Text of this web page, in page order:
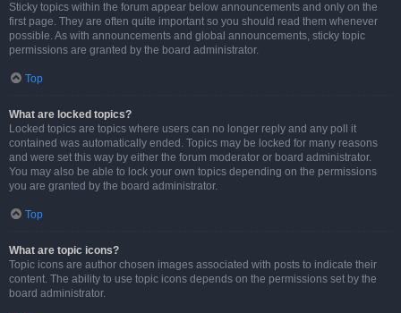
Sticky topics within the forum appear below announcements and only on the
first page. They are often quite important so you should read them whenever
possible. As with announcements and global announcements, sticky topic
permissions are granted by the board administrator.
Top
What are locked topics?
Locked topics are topics where users can no longer reply and any poll it
contained was automatically ended. Topics may be locked for many reasons
and were set this way by either the forum moderator or board administrator.
You may also be able to lock your own topics depending on the permissions
you are granted by the board administrator.
Top
What are topic icons?
Topic icons are author chosen images associated with posts to indicate their
content. The ability to use topic icons depends on the permissions set by the
board administrator.